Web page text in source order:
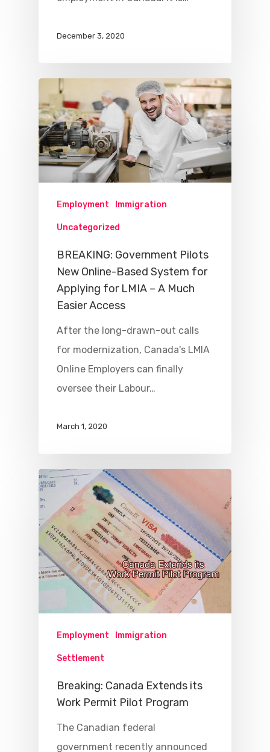
December 3, 2020
Employment Immigration
Uncategorized
BREAKING: Government Pilots
New Online-Based System for
Applying for LMIA – A Much
Easier Access
After the long-drawn-out calls
for modernization, Canada's LMIA
Online Employers can finally
oversee their Labour…
March 1, 2020
Employment Immigration
Settlement
Breaking: Canada Extends its
Work Permit Pilot Program
The Canadian federal
government recently announced